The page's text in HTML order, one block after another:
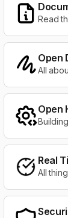
Read
Open
All
Open
Real
All